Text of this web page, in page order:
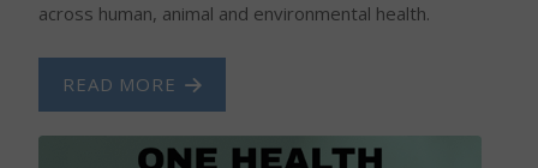
across human, animal and environmental health.
READ MORE